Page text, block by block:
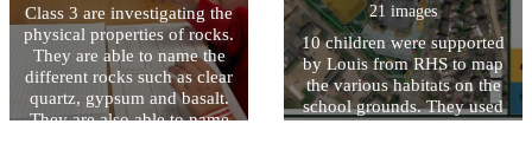
Class 3 are investigating the
physical properties of rocks.
They are able to name the
different rocks such as clear
quartz, gypsum and basalt.
They are also able to name
21 images
10 children were supported
by Louis from RHS to map
the various habitats on the
school grounds. They used